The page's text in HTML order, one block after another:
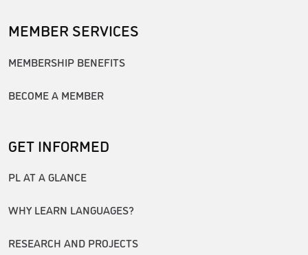
MEMBER SERVICES
MEMBERSHIP BENEFITS
BECOME A MEMBER
GET INFORMED
PL AT A GLANCE
WHY LEARN LANGUAGES?
RESEARCH AND PROJECTS